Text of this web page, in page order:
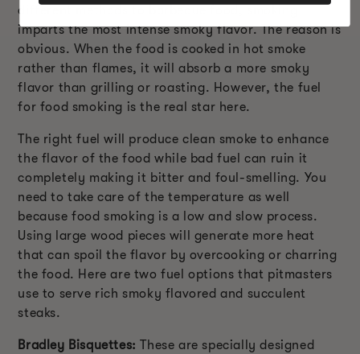
different methods to barbeque food, smoking
imparts the most intense smoky flavor. The reason is
obvious. When the food is cooked in hot smoke
rather than flames, it will absorb a more smoky
flavor than grilling or roasting. However, the fuel
for food smoking is the real star here.
The right fuel will produce clean smoke to enhance
the flavor of the food while bad fuel can ruin it
completely making it bitter and foul-smelling. You
need to take care of the temperature as well
because food smoking is a low and slow process.
Using large wood pieces will generate more heat
that can spoil the flavor by overcooking or charring
the food. Here are two fuel options that pitmasters
use to serve rich smoky flavored and succulent
steaks.
Bradley Bisquettes: These are specially designed